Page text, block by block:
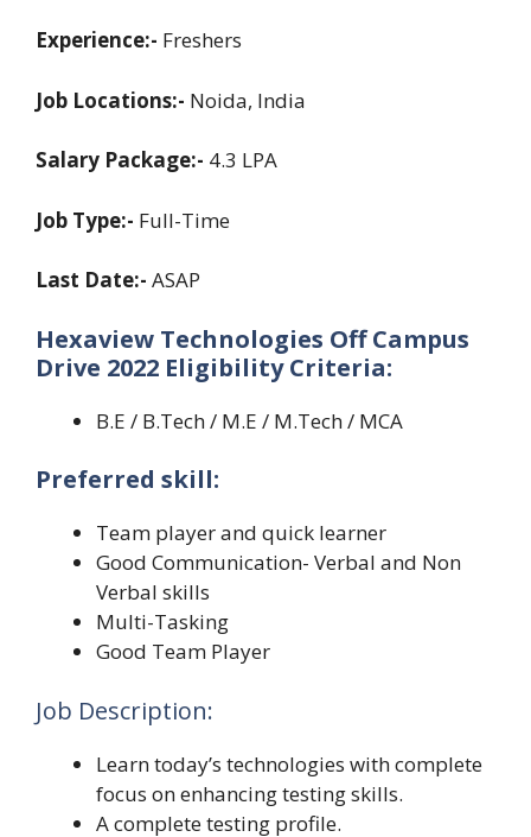
Experience:- Freshers
Job Locations:- Noida, India
Salary Package:- 4.3 LPA
Job Type:- Full-Time
Last Date:- ASAP
Hexaview Technologies Off Campus
Drive 2022 Eligibility Criteria:
B.E / B.Tech / M.E / M.Tech / MCA
Preferred skill:
Team player and quick learner
Good Communication- Verbal and Non
Verbal skills
Multi-Tasking
Good Team Player
Job Description:
Learn today’s technologies with complete
focus on enhancing testing skills.
A complete testing profile.